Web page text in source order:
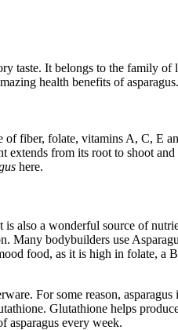
taste. It belongs to the family
health benefits of asparagus.
fiber, folate, vitamins A, C, E
from its root to shoot
here.
also a wonderful source of
Many bodybuilders use
food, as it is high in folate, a
For some reason,
Glutathione helps
asparagus every week.